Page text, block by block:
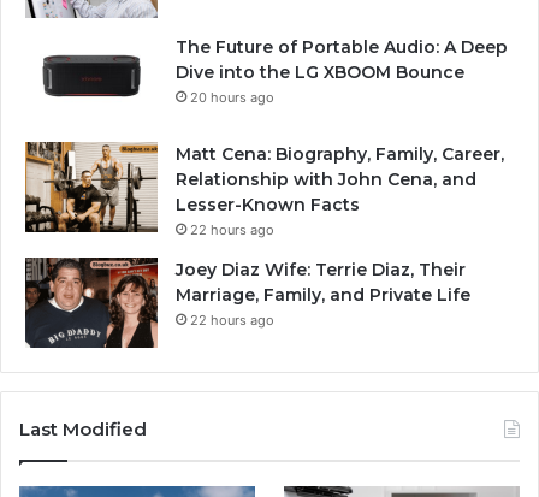
The Future of Portable Audio: A Deep
Dive into the LG XBOOM Bounce
20 hours ago
Matt Cena: Biography, Family, Career,
Relationship with John Cena, and
Lesser-Known Facts
22 hours ago
Joey Diaz Wife: Terrie Diaz, Their
Marriage, Family, and Private Life
22 hours ago
Last Modified